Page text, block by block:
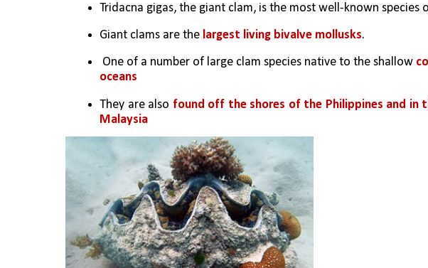
Tridacna gigas, the giant clam, is the most well-known species
Giant clams are the largest living bivalve mollusks.
One of a number of large clam species native to the shallow
oceans
They are also found off the shores of the Philippines and in
Malaysia